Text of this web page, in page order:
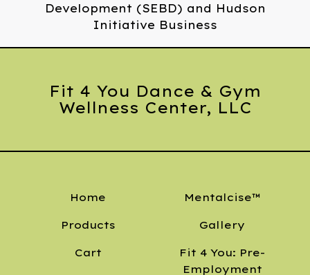
Development (SEBD) and Hudson
Initiative Business
Fit 4 You Dance & Gym
Wellness Center, LLC
Home
Products
Cart
Mentalcise™
Gallery
Fit 4 You: Pre-
Employment